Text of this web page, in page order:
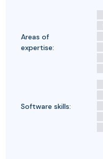
Areas of
expertise:
Software skills: